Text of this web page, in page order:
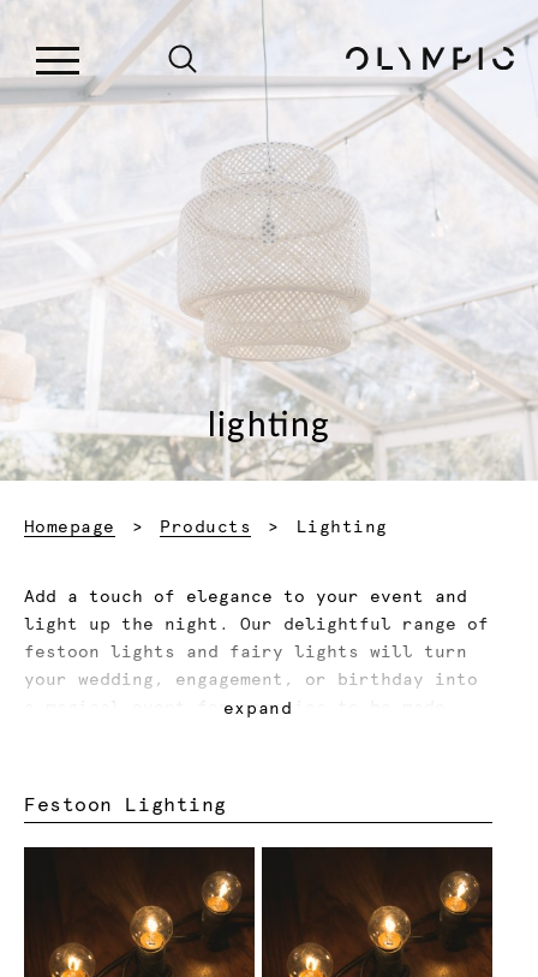
lighting
Homepage Products Current:
Lighting
expand
Add a touch of elegance to your event and
light up the night. Our delightful range of
festoon lights and fairy lights will turn
your wedding, engagement, or birthday into
a magical event for memories to be made.
night long. We offer services for lighting
installation to make your life easier,
while our accessories make your event
lighting seamless and tidy.
Festoon Lighting